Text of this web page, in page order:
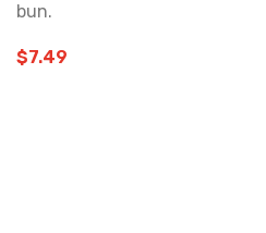
bun.
$7.49